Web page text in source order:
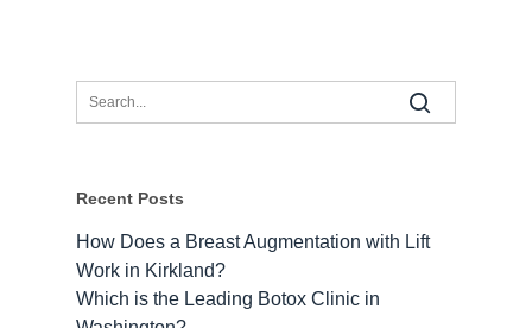
Recent Posts
How Does a Breast Augmentation with Lift
Work in Kirkland?
Which is the Leading Botox Clinic in